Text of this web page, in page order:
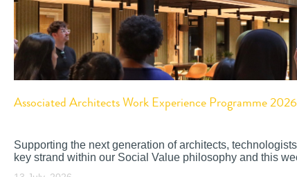
Associated Architects Work Experience Programme 2026
Supporting the next generation of architects,
key strand within our Social Value philosophy and this